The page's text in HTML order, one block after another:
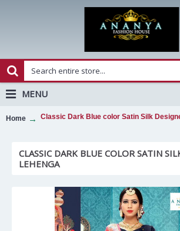
MENU
Home Classic Dark Blue color Satin Silk
CLASSIC DARK BLUE COLOR SATIN
LEHENGA